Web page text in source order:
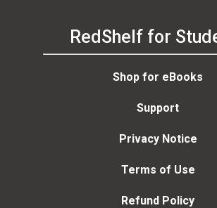
RedShelf for
Shop for eBooks
Support
Privacy Notice
Terms of Use
Refund Policy